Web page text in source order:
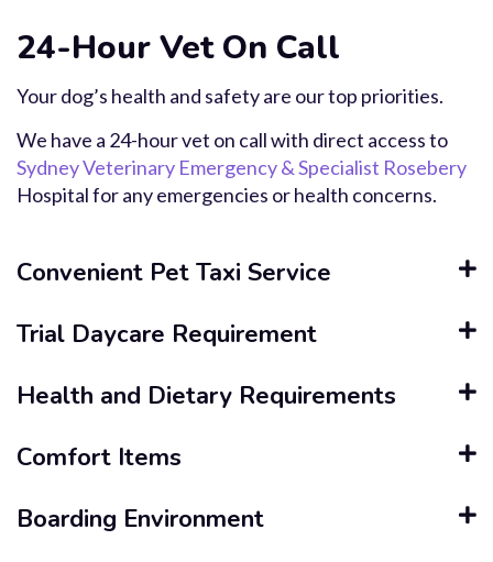
24-Hour Vet On Call
Your dog’s health and safety are our top priorities.
We have a 24-hour vet on call with direct access to
Sydney Veterinary Emergency & Specialist Rosebery
Hospital for any emergencies or health concerns.
Convenient Pet Taxi Service
Trial Daycare Requirement
Health and Dietary Requirements
Comfort Items
Boarding Environment